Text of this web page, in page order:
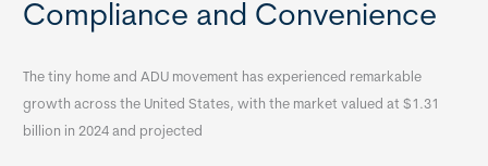
Compliance and Convenience
The tiny home and ADU movement has experienced remarkable
growth across the United States, with the market valued at $1.31
billion in 2024 and projected